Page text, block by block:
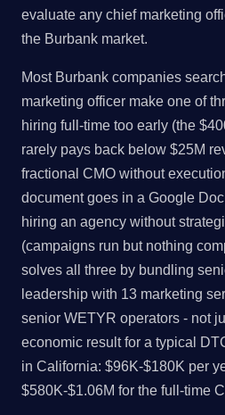
evaluate any chief marketing
the Burbank market.
Most Burbank companies
marketing officer make one of
hiring full-time too early (the
rarely pays back below $25M
fractional CMO without
document goes in a Google
hiring an agency without
(campaigns run but nothing
solves all three by bundling
leadership with 13 marketing
senior WETYR operators - not
economic result for a typical
in California: $96K-$180K per
$580K-$1.06M for the full-time